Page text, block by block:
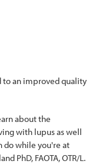
to an improved quality
about the
with lupus as well
do while you're at
PhD, FAOTA, OTR/L.